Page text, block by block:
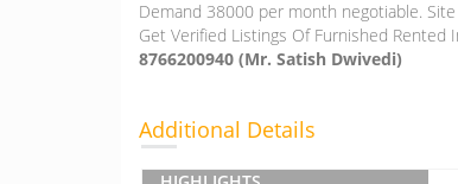
Demand 38000 per month negotiable.
Get Verified Listings Of Furnished Rented
8766200940 (Mr. Satish Dwivedi)
Additional Details